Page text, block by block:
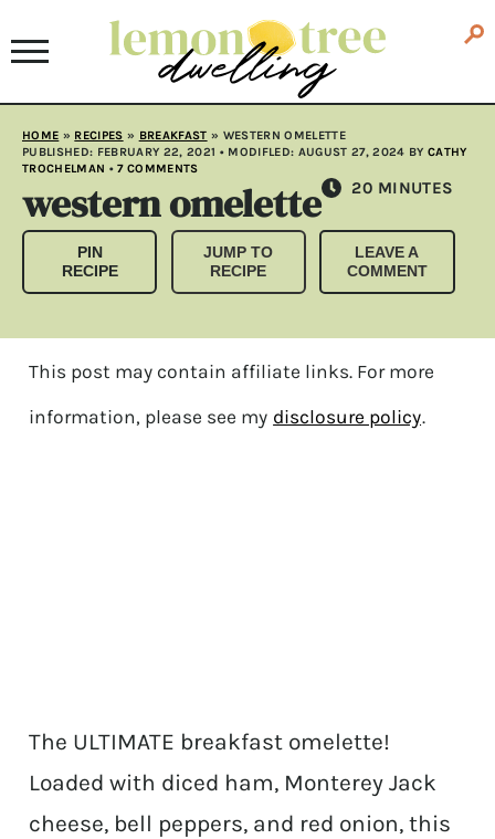
HOME » RECIPES » BREAKFAST » WESTERN OMELETTE
PUBLISHED: FEBRUARY 22, 2021 • MODIFLED: AUGUST 27, 2024 BY CATHY
TROCHELMAN •7 COMMENTS
western omelette 20 MINUTES
MINUTES
PIN
RECIPE
JUMP TO
RECIPE
LEAVE A
COMMENT
This post may contain affiliate links. For more
information, please see my disclosure policy.
The ULTIMATE breakfast omelette!
Loaded with diced ham, Monterey Jack
cheese, bell peppers, and red onion, this